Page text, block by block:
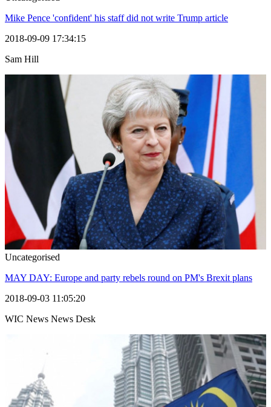
Mike Pence 'confident' his staff did not write Trump article
2018-09-09 17:34:15
Sam Hill
Uncategorised
MAY DAY: Europe and party rebels round on PM's Brexit plans
2018-09-03 11:05:20
WIC News News Desk